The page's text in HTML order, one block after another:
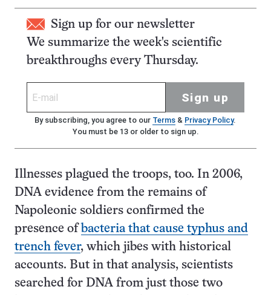
Sign up for our newsletter
We summarize the week's scientific
breakthroughs every Thursday.
Sign up
By subscribing, you agree to our Terms& Privacy Policy.
You must be 13 or older to sign up.
Illnesses plagued the troops, too. In 2006,
DNA evidence from the remains of
Napoleonic soldiers confirmed the
presence of bacteria that cause typhus and
trench fever, which jibes with historical
accounts. But in that analysis, scientists
searched for DNA from just those two